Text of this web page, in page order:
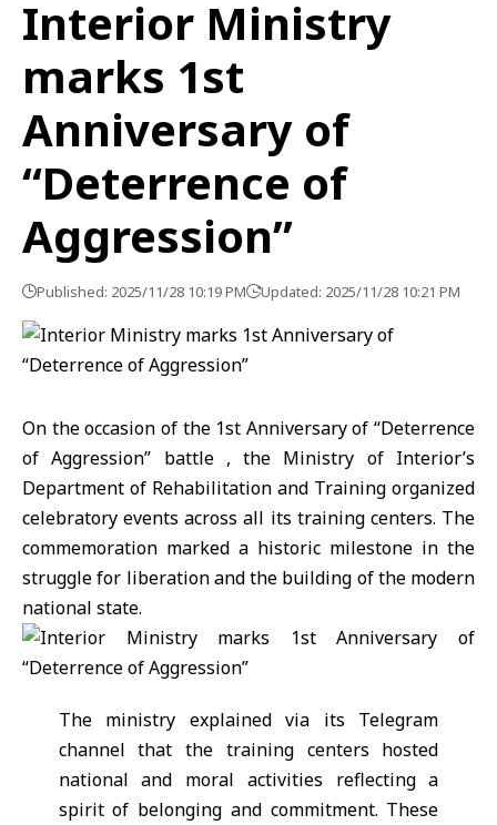
Interior Ministry
marks 1st
Anniversary of
“Deterrence of
Aggression”
Published: 2025/11/28 10:19 PM Updated: 2025/11/28 10:21 PM
On the occasion of the 1st Anniversary of “Deterrence
of Aggression” battle , the Ministry of Interior’s
Department of Rehabilitation and Training organized
celebratory events across all its training centers. The
commemoration marked a historic milestone in the
struggle for liberation and the building of the modern
national state.
The ministry explained via its Telegram
channel that the training centers hosted
national and moral activities reflecting a
spirit of belonging and commitment. These